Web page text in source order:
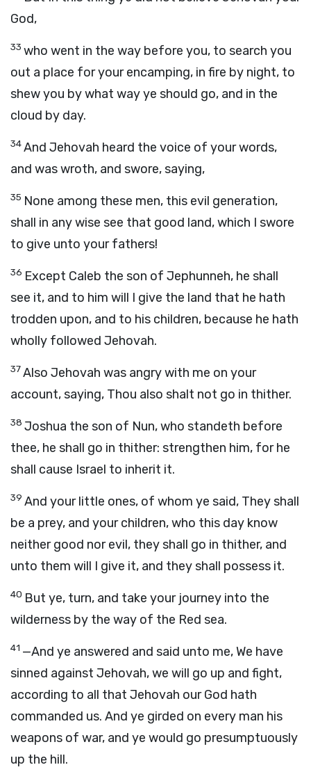
God,
33 who went in the way before you, to search you
out a place for your encamping, in fire by night, to
shew you by what way ye should go, and in the
cloud by day.
34And Jehovah heard the voice of your words,
and was wroth, and swore, saying,
35 None among these men, this evil generation,
shall in any wise see that good land, which I swore
to give unto your fathers!
36 Except Caleb the son of Jephunneh, he shall
see it, and to him will I give the land that he hath
trodden upon, and to his children, because he hath
wholly followed Jehovah.
37Also Jehovah was angry with me on your
account, saying, Thou also shalt not go in thither.
38 Joshua the son of Nun, who standeth before
thee, he shall go in thither: strengthen him, for he
shall cause Israel to inherit it.
39 And your little ones, of whom ye said, They shall
be a prey, and your children, who this day know
neither good nor evil, they shall go in thither, and
unto them will I give it, and they shall possess it.
40 But ye, turn, and take your journey into the
wilderness by the way of the Red sea.
41 —And ye answered and said unto me, We have
sinned against Jehovah, we will go up and fight,
according to all that Jehovah our God hath
commanded us. And ye girded on every man his
weapons of war, and ye would go presumptuously
up the hill.